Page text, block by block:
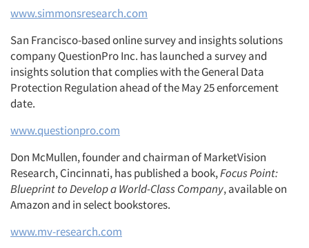
www.simmonsresearch.com
San Francisco-based online survey and insights solutions
company QuestionPro Inc. has launched a survey and
insights solution that complies with the General Data
Protection Regulation ahead of the May 25 enforcement
date.
www.questionpro.com
Don McMullen, founder and chairman of MarketVision
Research, Cincinnati, has published a book,Focus Point:
Blueprint to Develop a World-Class Company, available on
Amazon and in select bookstores.
www.mv-research.com